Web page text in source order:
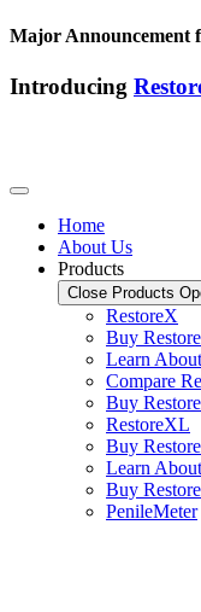
Major Announcement
Introducing
Home
About Us
Products
Close Products
RestoreX
Buy
Learn
Compare
Buy
RestoreXL
Buy
Learn
Buy
PenileMeter